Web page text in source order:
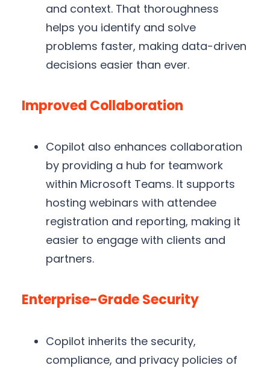
and context. That thoroughness
helps you identify and solve
problems faster, making data-driven
decisions easier than ever.
Improved Collaboration
Copilot also enhances collaboration
by providing a hub for teamwork
within Microsoft Teams. It supports
hosting webinars with attendee
registration and reporting, making it
easier to engage with clients and
partners.
Enterprise-Grade Security
Copilot inherits the security,
compliance, and privacy policies of